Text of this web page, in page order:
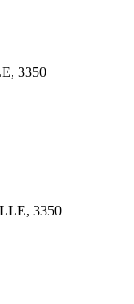
3350
3350